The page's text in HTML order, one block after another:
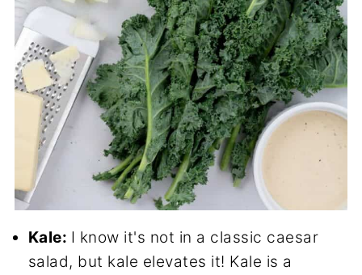
Kale: I know it's not in a classic caesar
salad, but kale elevates it! Kale is a